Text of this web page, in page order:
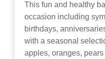
This fun and healthy
occasion including
birthdays,
with a seasonal
apples, oranges,